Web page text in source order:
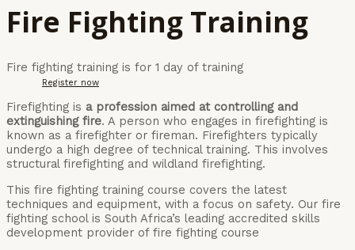
Fire Fighting Training
Fire fighting training is for 1 day of training
Register now
Firefighting is a profession aimed at controlling and
extinguishing fire. A person who engages in firefighting is
known as a firefighter or fireman. Firefighters typically
undergo a high degree of technical training. This involves
structural firefighting and wildland firefighting.
This fire fighting training course covers the latest
techniques and equipment, with a focus on safety. Our fire
fighting school is South Africa’s leading accredited skills
development provider of fire fighting course